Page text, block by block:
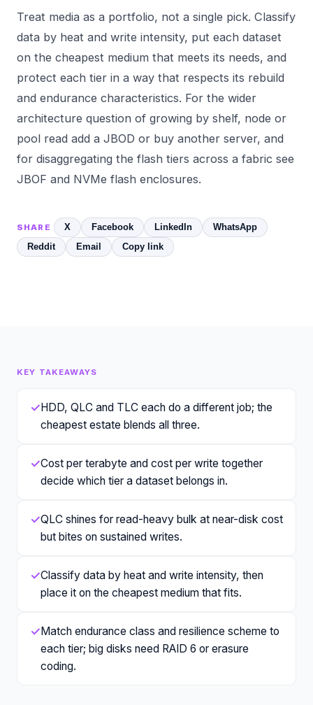
Treat media as a portfolio, not a single pick. Classify
data by heat and write intensity, put each dataset
on the cheapest medium that meets its needs, and
protect each tier in a way that respects its rebuild
and endurance characteristics. For the wider
architecture question of growing by shelf, node or
pool read add a JBOD or buy another server, and
for disaggregating the flash tiers across a fabric see
JBOF and NVMe flash enclosures.
SHARE X Facebook LinkedIn
WhatsApp
Reddit
Email Copy link
KEY TAKEAWAYS
✓ HDD, QLC and TLC each do a different job; the
cheapest estate blends all three.
✓Cost per terabyte and cost per write together
decide which tier a dataset belongs in.
✓QLC shines for read-heavy bulk at near-disk cost
but bites on sustained writes.
✓Classify data by heat and write intensity, then
place it on the cheapest medium that fits.
✓ Match endurance class and resilience scheme to
each tier; big disks need RAID 6 or erasure
coding.